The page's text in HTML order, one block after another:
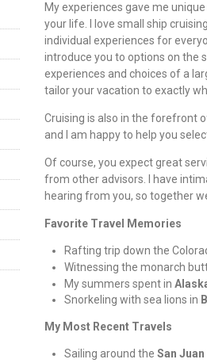
My experiences gave me
your life. I love small ship
individual experiences for
introduce you to options on the
experiences and choices of a
tailor your vacation to exactly
Cruising is also in the forefront
and I am happy to help you
Of course, you expect great
from other advisors. I have
hearing from you, so together
Favorite Travel Memories
Rafting trip down the
Witnessing the monarch
My summers spent in
Snorkeling with sea lions in
My Most Recent Travels
Sailing around the San